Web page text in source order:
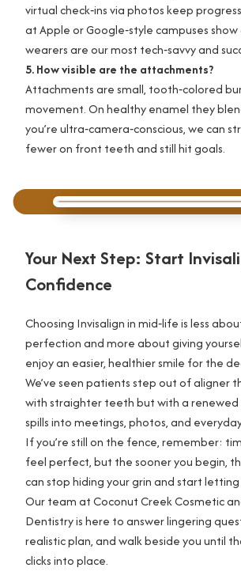
virtual check‑ins via photos keep
at Apple or Google‑style campuses
wearers are our most tech‑savvy and
5. How visible are the attachments?
Attachments are small, tooth‑colored
movement. On healthy enamel they
you’re ultra‑camera‑conscious, we can
fewer on front teeth and still hit goals.
Your Next Step: Start
Confidence
Choosing Invisalign in mid‑life is less
perfection and more about giving
enjoy an easier, healthier smile for the
We’ve seen patients step out of aligner
with straighter teeth but with a
spills into meetings, photos, and
If you’re still on the fence, remember:
feel perfect, but the sooner you begin,
can stop hiding your grin and start
Our team at Coconut Creek Cosmetic
Dentistry is here to answer lingering
realistic plan, and walk beside you until
clicks into place.